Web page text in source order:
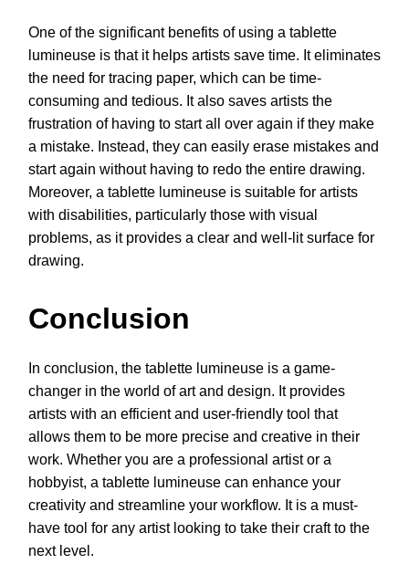
One of the significant benefits of using a tablette
lumineuse is that it helps artists save time. It eliminates
the need for tracing paper, which can be time-
consuming and tedious. It also saves artists the
frustration of having to start all over again if they make
a mistake. Instead, they can easily erase mistakes and
start again without having to redo the entire drawing.
Moreover, a tablette lumineuse is suitable for artists
with disabilities, particularly those with visual
problems, as it provides a clear and well-lit surface for
drawing.
Conclusion
In conclusion, the tablette lumineuse is a game-
changer in the world of art and design. It provides
artists with an efficient and user-friendly tool that
allows them to be more precise and creative in their
work. Whether you are a professional artist or a
hobbyist, a tablette lumineuse can enhance your
creativity and streamline your workflow. It is a must-
have tool for any artist looking to take their craft to the
next level.